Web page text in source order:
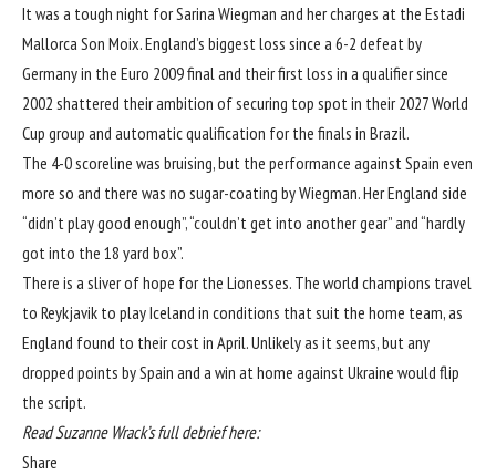
It was a tough night for Sarina Wiegman and her charges at the Estadi
Mallorca Son Moix. England’s biggest loss since a 6-2 defeat by
Germany in the Euro 2009 final and their first loss in a qualifier since
2002 shattered their ambition of securing top spot in their 2027World
Cup group and automatic qualification for the finals in Brazil.
The 4-0 scoreline was bruising, but the performance against Spain even
more so and there was no sugar-coating by Wiegman. Her England side
“didn’t play good enough”, “couldn’t get into another gear” and “hardly
got into the 18 yard box”.
There is a sliver of hope for the Lionesses. The world champions travel
to Reykjavik to play Iceland in conditions that suit the home team, as
England found to their cost in April. Unlikely as it seems, but any
dropped points by Spain and a win at home against Ukraine would flip
the script.
Read Suzanne Wrack’s full debrief here:
Share